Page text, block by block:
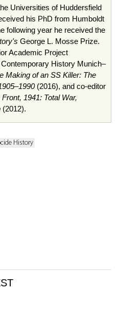
Universities of Huddersfield
his PhD from Humboldt
following year he received the
George L. Mosse Prize.
Academic Project
History Munich–
Making of an SS Killer: The
(2016), and co-editor
1941: Total War,
(2012).
History